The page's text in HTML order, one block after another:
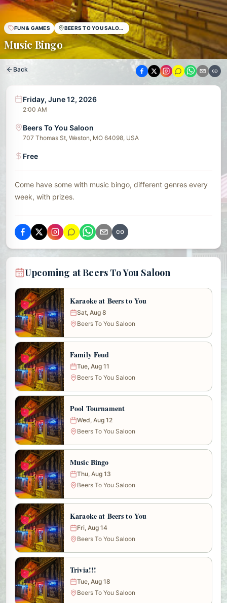
FUN & GAMES BEERS TO YOU SALOON
Music Bingo
Back
Friday, June 12, 2026
2:00 AM
Beers To You Saloon
707 Thomas St, Weston, MO 64098, USA
Free
Come have some with music bingo, different genres every
week, with prizes.
Upcoming at Beers To You Saloon
Karaoke at Beers to You
Sat, Aug 8
Beers To You Saloon
Family Feud
Tue, Aug 11
Beers To You Saloon
Pool Tournament
Wed, Aug 12
Beers To You Saloon
Music Bingo
Thu, Aug 13
Beers To You Saloon
Karaoke at Beers to You
Fri, Aug 14
Beers To You Saloon
Trivia!!!
Tue, Aug 18
Beers To You Saloon